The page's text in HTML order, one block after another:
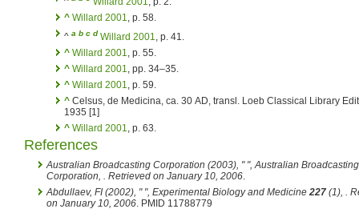
^ Willard 2001, p. 58.
^ a b c d Willard 2001, p. 41.
^ Willard 2001, p. 55.
^ Willard 2001, pp. 34–35.
^ Willard 2001, p. 59.
^ Celsus, de Medicina, ca. 30 AD, transl. Loeb Classical Library
1935 [1]
^ Willard 2001, p. 63.
References
Australian Broadcasting Corporation (2003), " ",Australian Broadcasting
Corporation, . Retrieved on January 10, 2006.
Abdullaev, FI (2002), " ", Experimental Biology and Medicine 227 (1), .
on January 10, 2006. PMID 11788779